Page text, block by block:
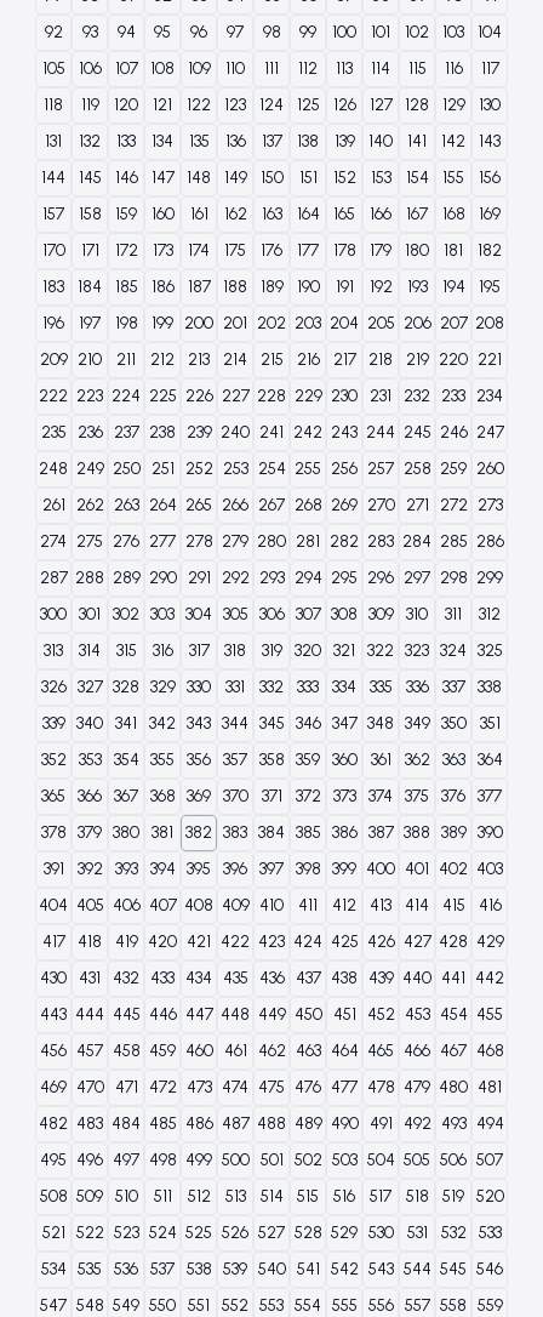
92
93 94 95 96 97 98 99 100 101 102 103
104
105
106 107 108 109 110 111 112 113 114 115 116
117
118
119 120 121 122 123 124 125 126 127 128 129
130
131
132 133 134 135 136 137 138 139 140 141 142
143
144
145 146 147 148 149 150 151 152 153 154 155
156
157
158 159 160 161 162 163 164 165 166 167 168
169
170
171 172 173 174 175 176 177 178 179 180 181
182
183
184 185 186 187 188 189 190 191 192 193 194
195
196
197 198 199 200 201 202 203 204 205 206 207 208
209 210 211 212 213 214 215 216 217 218 219 220 221
222 223 224 225 226 227 228 229 230 231 232 233 234
235
236 237 238 239 240 241 242 243 244 245 246 247
248 249 250 251 252 253 254 255 256 257 258 259 260
261
262 263 264 265 266 267 268 269 270 271 272 273
274 275 276 277 278 279 280 281 282 283 284 285 286
287 288 289 290 291 292 293 294 295 296 297 298 299
300 301 302 303 304 305 306 307 308 309 310 311
312
313
314 315 316 317 318 319 320 321 322 323 324 325
326 327 328 329 330 331 332 333 334 335 336 337
338
339 340 341 342 343 344 345 346 347 348 349 350
351
352
353 354 355 356 357 358 359 360 361 362 363
364
365
366 367 368 369 370 371 372 373 374 375 376 377
378 379 380 381 382 383 384 385 386 387 388 389 390
391
392 393 394 395 396 397 398 399 400 401 402 403
404 405 406 407 408 409 410 411 412 413 414 415
416
417
418 419 420 421 422 423 424 425 426 427 428 429
430
431 432 433 434 435 436 437 438 439 440 441 442
443 444 445 446 447 448 449 450 451 452 453 454 455
456 457 458 459 460 461 462 463 464 465 466 467 468
469 470 471 472 473 474 475 476 477 478 479 480 481
482 483 484 485 486 487 488 489 490 491 492 493 494
495 496 497 498 499 500 501 502 503 504 505 506 507
508 509 510 511 512 513 514 515 516 517 518 519 520
521 522 523 524 525 526 527 528 529 530 531 532
533
534 535 536 537 538 539 540 541 542 543 544 545 546
547 548 549 550 551 552 553 554 555 556 557 558 559